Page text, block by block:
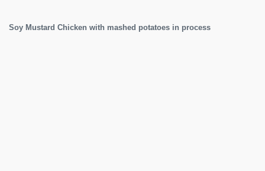
Soy Mustard Chicken with mashed potatoes in process